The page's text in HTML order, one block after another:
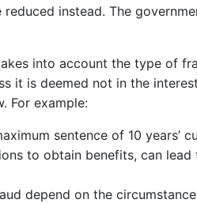
instead. The
into account the type of
it is deemed not in the
For example:
sentence of 10 years’
to obtain benefits, can
depend on the